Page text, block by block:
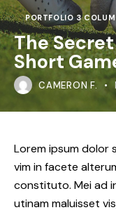
PORTFOLIO 3
The
Short
CAMERON F.
Lorem ipsum dolor
vim in facete
constituto. Mei ad
utinam maluisset